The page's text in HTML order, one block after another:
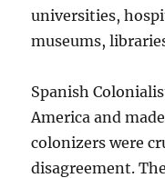
universities,
museums,
Spanish
America and
colonizers were
disagreement.